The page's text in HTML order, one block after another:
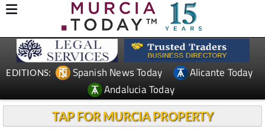
EDITIONS: Spanish News Today
Alicante Today
Andalucia Today
TAP FOR MURCIA PROPERTY